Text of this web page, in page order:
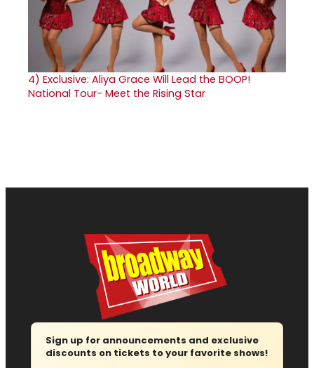
4) Exclusive: Aliya Grace Will Lead the BOOP!
National Tour- Meet the Rising Star
Sign up for announcements and exclusive
discounts on tickets to your favorite shows!